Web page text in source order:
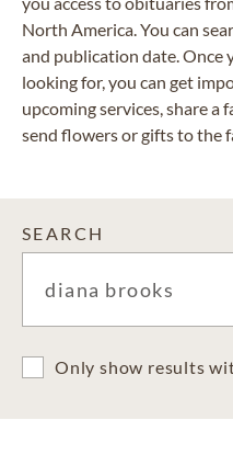
North America. You can
and publication date. Once
looking for, you can get
upcoming services, share a
send flowers or gifts to the
SEARCH
Only show results